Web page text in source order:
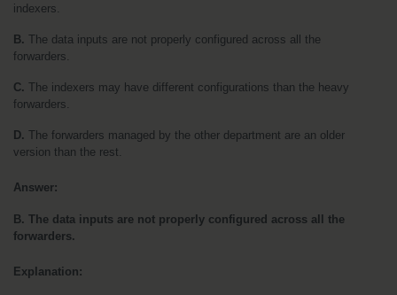
indexers.
B. The data inputs are not properly configured across all the
forwarders.
C. The indexers may have different configurations than the heavy
forwarders.
D. The forwarders managed by the other department are an older
version than the rest.
Answer:
B. The data inputs are not properly configured across all the
forwarders.
Explanation: